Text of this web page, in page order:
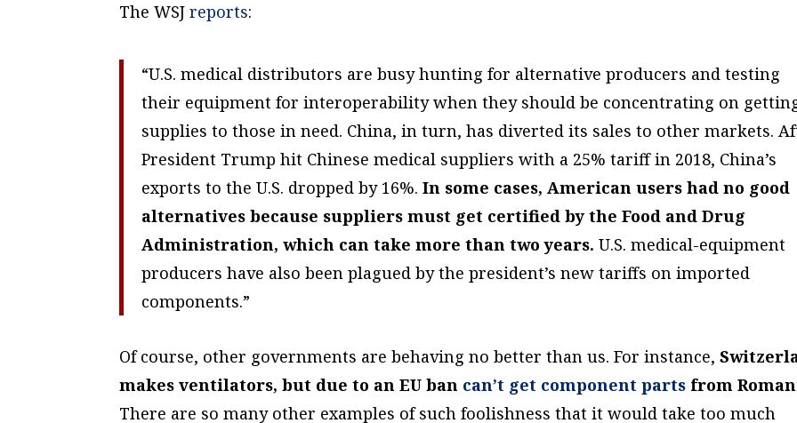
The WSJ reports:
“U.S. medical distributors are busy hunting for alternative producers and testing
their equipment for interoperability when they should be concentrating on
supplies to those in need. China, in turn, has diverted its sales to other markets.
President Trump hit Chinese medical suppliers with a 25% tariff in 2018, China’s
exports to the U.S. dropped by 16%.In some cases, American users had no good
alternatives because suppliers must get certified by the Food and Drug
Administration, which can take more than two years. U.S. medical-equipment
producers have also been plagued by the president’s new tariffs on imported
components.”
Of course, other governments are behaving no better than us. For instance,
makes ventilators, but due to an EU ban can’t get component parts from
There are so many other examples of such foolishness that it would take too much